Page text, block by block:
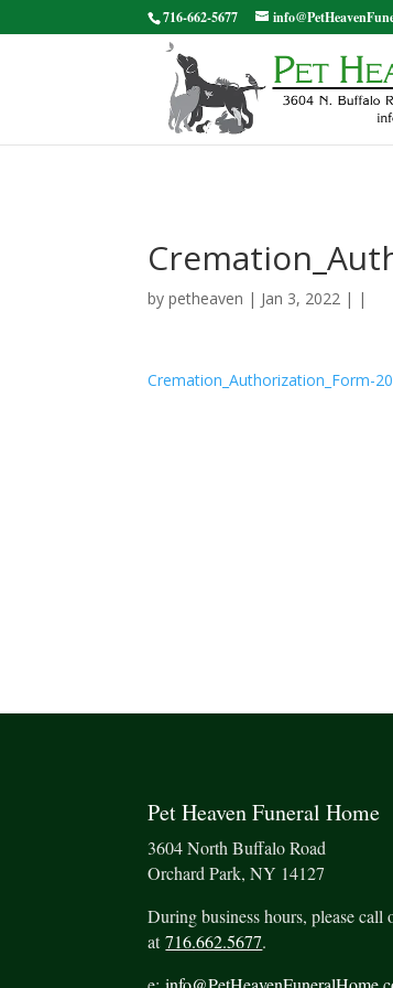
716-662-5677
bypetheaven | Jan 3, 2022 | |
Cremation_Authorization_Form-
Pet Heaven Funeral Home
3604 North Buffalo Road
Orchard Park, NY 14127
During business hours, please call
at716.662.5677.